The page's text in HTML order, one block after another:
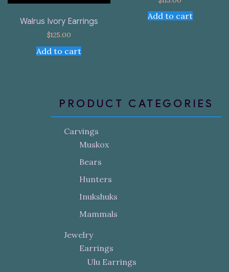
Walrus Ivory Earrings
$125.00
Add to cart
Add to cart
PRODUCT CATEGORIES
Carvings
Muskox
Bears
Hunters
Inukshuks
Mammals
Jewelry
Earrings
Ulu Earrings